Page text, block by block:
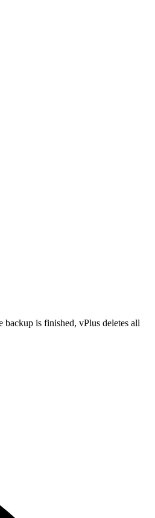
is finished, vPlus deletes all